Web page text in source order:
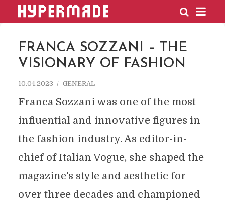
HYPERMADE
FRANCA SOZZANI – THE
VISIONARY OF FASHION
10.04.2023 GENERAL
Franca Sozzani was one of the most
influential and innovative figures in
the fashion industry. As editor-in-
chief of Italian Vogue, she shaped the
magazine's style and aesthetic for
over three decades and championed